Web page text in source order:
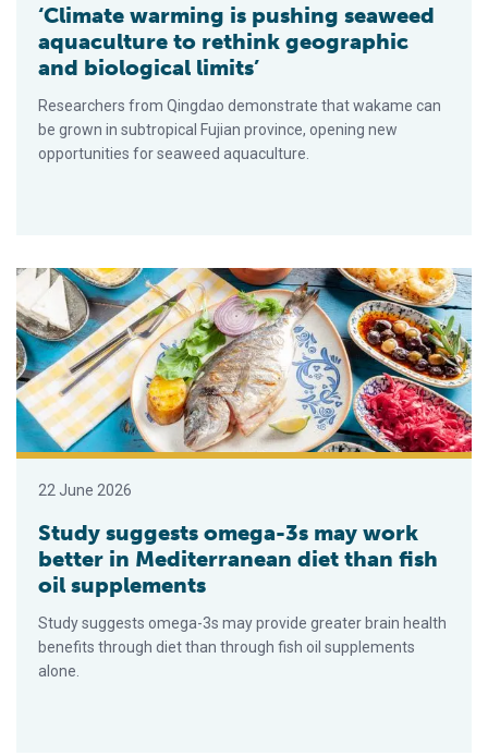
‘Climate warming is pushing seaweed
aquaculture to rethink geographic
and biological limits’
Researchers from Qingdao demonstrate that wakame can
be grown in subtropical Fujian province, opening new
opportunities for seaweed aquaculture.
Study suggests omega-3s may work better in
22 June 2026
Study suggests omega-3s may work
better in Mediterranean diet than fish
oil supplements
Study suggests omega-3s may provide greater brain health
benefits through diet than through fish oil supplements
alone.